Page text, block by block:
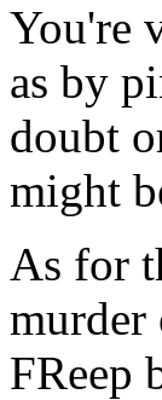
You're
as by
doubt
might
As for
murder
FReep